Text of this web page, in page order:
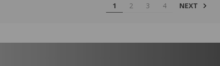
1 2 3 4 NEXT